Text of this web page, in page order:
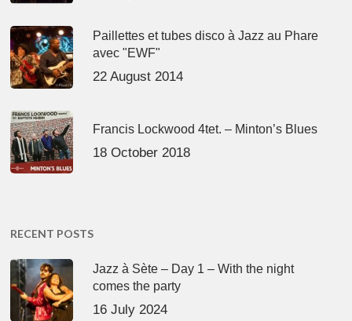
Paillettes et tubes disco à Jazz au Phare
avec "EWF"
22 August 2014
Francis Lockwood 4tet. – Minton’s Blues
18 October 2018
RECENT POSTS
Jazz à Sète – Day 1 – With the night
comes the party
16 July 2024